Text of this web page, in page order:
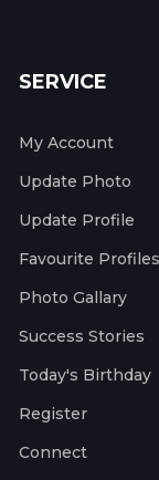
SERVICE
My Account
Update Photo
Update Profile
Favourite Profiles
Photo Gallary
Success Stories
Today's Birthday
Register
Connect